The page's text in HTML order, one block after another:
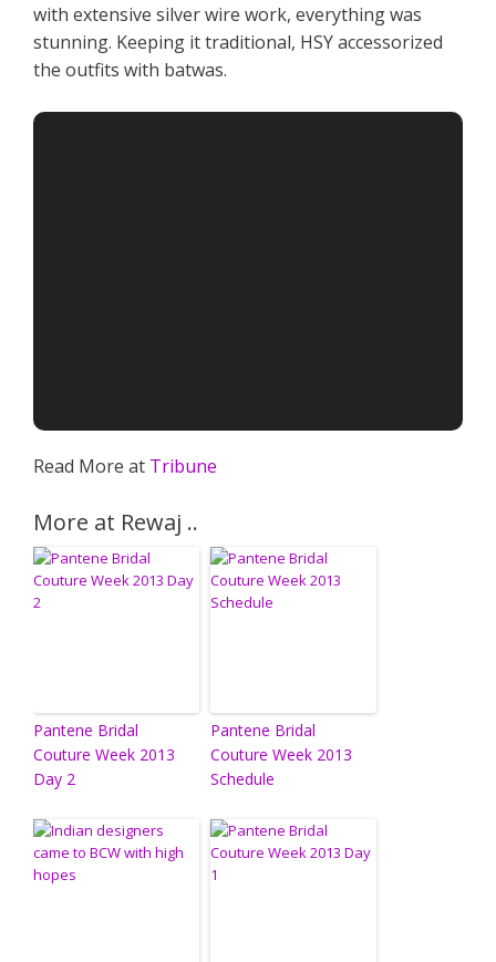
with extensive silver wire work, everything was
stunning. Keeping it traditional, HSY accessorized
the outfits with batwas.
Read More at Tribune
More at Rewaj ..
Pantene Bridal
Couture Week 2013
Day 2
Pantene Bridal
Couture Week 2013
Schedule